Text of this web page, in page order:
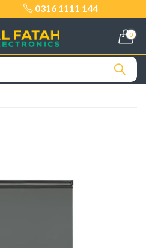
0316 1111 144
0